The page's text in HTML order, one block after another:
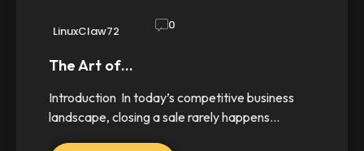
LinuxClaw72 0
The Art of…
Introduction In today’s competitive business
landscape, closing a sale rarely happens…